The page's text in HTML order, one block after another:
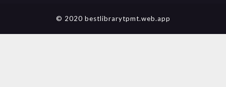
© 2020 bestlibrarytpmt.web.app